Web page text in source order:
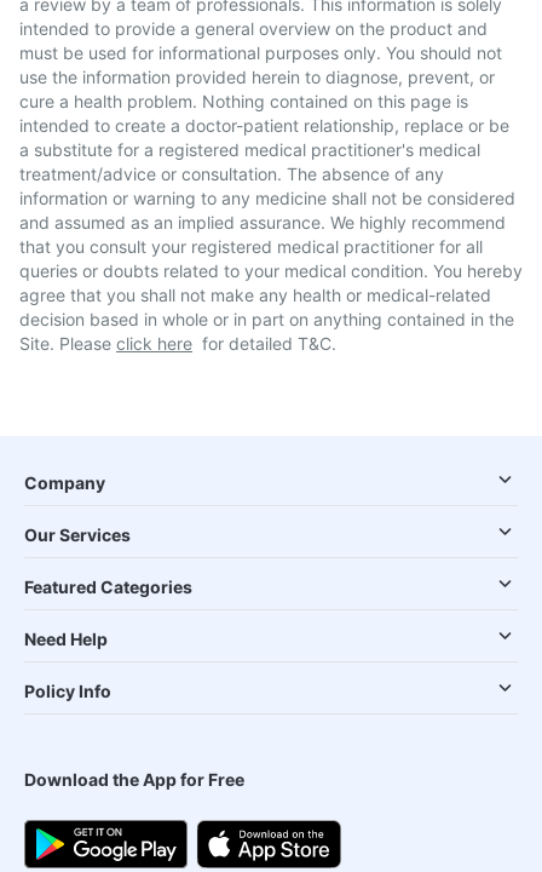
a review by a team of professionals. This information is solely
intended to provide a general overview on the product and
must be used for informational purposes only. You should not
use the information provided herein to diagnose, prevent, or
cure a health problem. Nothing contained on this page is
intended to create a doctor-patient relationship, replace or be
a substitute for a registered medical practitioner's medical
treatment/advice or consultation. The absence of any
information or warning to any medicine shall not be considered
and assumed as an implied assurance. We highly recommend
that you consult your registered medical practitioner for all
queries or doubts related to your medical condition. You hereby
agree that you shall not make any health or medical-related
decision based in whole or in part on anything contained in the
Site. Please click here for detailed T&C.
Company
Our Services
Featured Categories
Need Help
Policy Info
Download the App for Free